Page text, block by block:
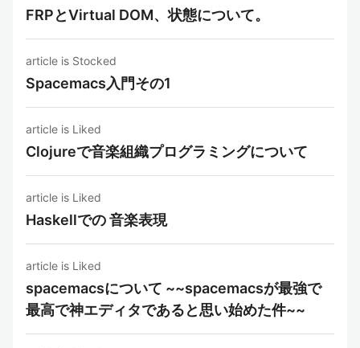
FRPとVirtual DOM、状態について。
article is Stocked
Spacemacs入門その1
article is Liked
Clojureで音楽組織プログラミングについて
article is Liked
Haskellでの 音楽表現
article is Liked
spacemacsについて ~~spacemacsが最強で
最高で神エディタであると思い始めた件~~